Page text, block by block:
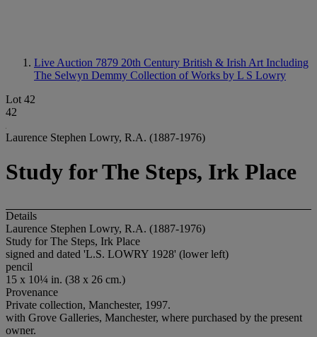
Live Auction 7879 20th Century British & Irish Art Including
The Selwyn Demmy Collection of Works by L S Lowry
Lot 42
42
Laurence Stephen Lowry, R.A. (1887-1976)
Study for The Steps, Irk Place
Details
Laurence Stephen Lowry, R.A. (1887-1976)
Study for The Steps, Irk Place
signed and dated 'L.S. LOWRY 1928' (lower left)
pencil
15 x 10¼ in. (38 x 26 cm.)
Provenance
Private collection, Manchester, 1997.
with Grove Galleries, Manchester, where purchased by the present
owner.